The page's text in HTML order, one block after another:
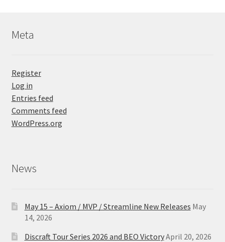
Meta
Register
Log in
Entries feed
Comments feed
WordPress.org
News
May 15 – Axiom / MVP / Streamline New Releases May
14, 2026
Discraft Tour Series 2026 and BEO VictoryApril 20, 2026